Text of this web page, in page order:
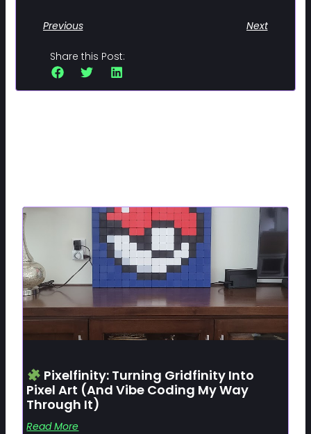
Previous Next
Share this Post:
Pixelfinity: Turning Gridfinity Into
Pixel Art (and Vibe Coding My Way
Through It)
Read More